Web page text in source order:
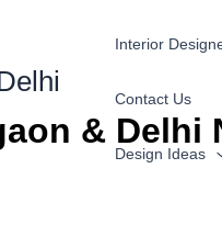
Interior
Contact Us
Design Ideas
& Delhi